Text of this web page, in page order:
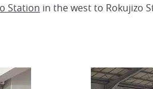
Station in the west to Rokujizo